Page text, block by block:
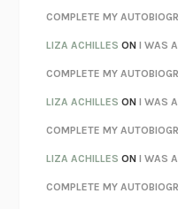
HOW TO BE PERFECT
ORFEORICHARD POWERS
UNWINDING ANXIETY
THE CONFIDENCE MEN
LIBERATION DAYGEORGE
PANDORA’S JARNATALIE
NIGHT OF THE LIVING REZ
COMPLETE MY
LIZA ACHILLES ONI WAS
COMPLETE MY
LIZA ACHILLES ONI WAS
COMPLETE MY
LIZA ACHILLES ONI WAS
COMPLETE MY